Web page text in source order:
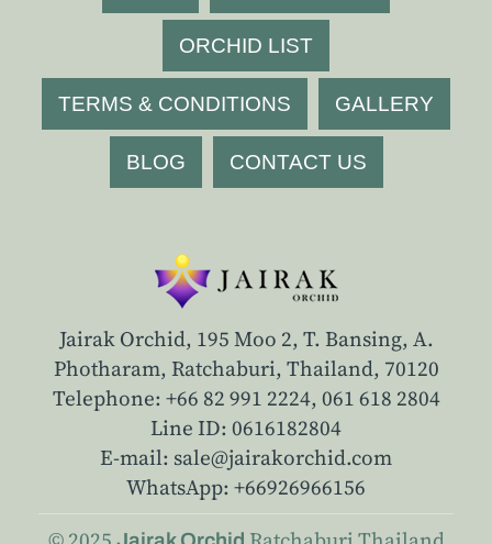
ORCHID LIST
TERMS & CONDITIONS GALLERY
BLOG CONTACT US
Jairak Orchid, 195 Moo 2, T. Bansing, A.
Photharam, Ratchaburi, Thailand, 70120
Telephone: +66 82 991 2224, 061 618 2804
Line ID: 0616182804
E-mail: sale@jairakorchid.com
WhatsApp: +66926966156